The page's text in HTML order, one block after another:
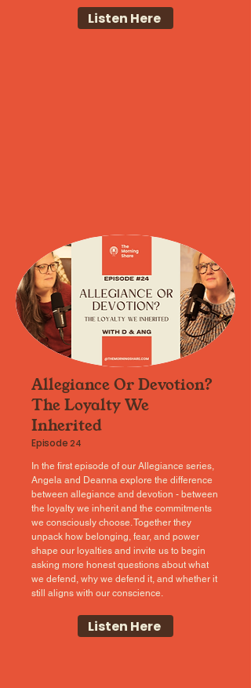
Listen Here
Allegiance Or Devotion?
The Loyalty We
Inherited
Episode24
In the first episode of our Allegiance series,
Angela and Deanna explore the difference
between allegiance and devotion - between
the loyalty we inherit and the commitments
we consciously choose. Together they
unpack how belonging, fear, and power
shape our loyalties and invite us to begin
asking more honest questions about what
we defend, why we defend it, and whether it
still aligns with our conscience.
Listen Here